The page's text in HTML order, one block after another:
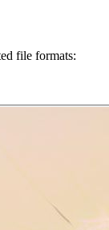
file formats: